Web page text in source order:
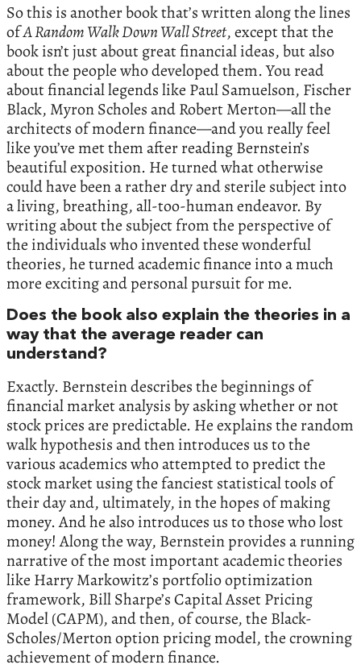
So this is another book that’s written along the lines
ofA Random Walk Down Wall Street, except that the
book isn’t just about great financial ideas, but also
about the people who developed them. You read
about financial legends like Paul Samuelson, Fischer
Black, Myron Scholes and Robert Merton—all the
architects of modern finance—and you really feel
like you’ve met them after reading Bernstein’s
beautiful exposition. He turned what otherwise
could have been a rather dry and sterile subject into
a living, breathing, all-too-human endeavor. By
writing about the subject from the perspective of
the individuals who invented these wonderful
theories, he turned academic finance into a much
more exciting and personal pursuit for me.
Does the book also explain the theories in a
way that the average reader can
understand?
Exactly. Bernstein describes the beginnings of
financial market analysis by asking whether or not
stock prices are predictable. He explains the random
walk hypothesis and then introduces us to the
various academics who attempted to predict the
stock market using the fanciest statistical tools of
their day and, ultimately, in the hopes of making
money. And he also introduces us to those who lost
money! Along the way, Bernstein provides a running
narrative of the most important academic theories
like Harry Markowitz’s portfolio optimization
framework, Bill Sharpe’s Capital Asset Pricing
Model (CAPM), and then, of course, the Black-
Scholes/Merton option pricing model, the crowning
achievement of modern finance.